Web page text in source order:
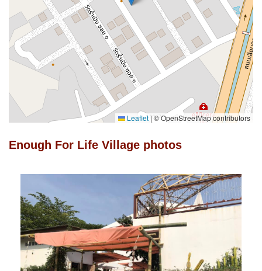
Leaflet|© OpenStreetMap contributors
Enough For Life Village photos